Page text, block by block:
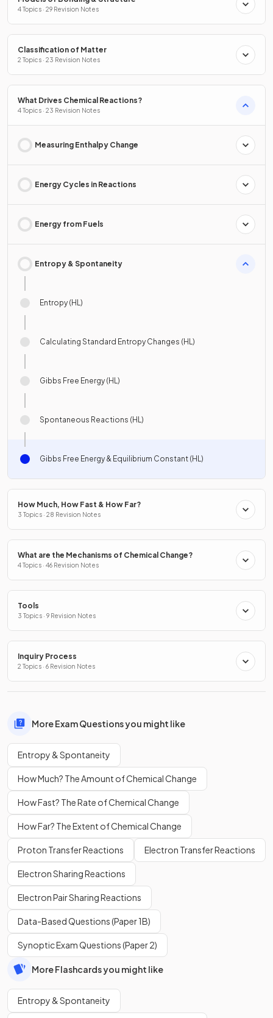
4 Topics · 29 Revision Notes
Classification of Matter
2 Topics · 23 Revision Notes
What Drives Chemical Reactions?
4 Topics · 23 Revision Notes
Measuring Enthalpy Change
Energy Cycles in Reactions
Energy from Fuels
Entropy & Spontaneity
Entropy (HL)
Calculating Standard Entropy Changes (HL)
Gibbs Free Energy (HL)
Spontaneous Reactions (HL)
Gibbs Free Energy & Equilibrium Constant (HL)
How Much, How Fast & How Far?
3 Topics · 28 Revision Notes
What are the Mechanisms of Chemical Change?
4 Topics · 46 Revision Notes
Tools
3 Topics · 9 Revision Notes
Inquiry Process
2 Topics · 6 Revision Notes
More Exam Questions you might like
Entropy & Spontaneity
How Much? The Amount of Chemical Change
How Fast? The Rate of Chemical Change
How Far? The Extent of Chemical Change
Proton Transfer Reactions Electron Transfer Reactions
Electron Sharing Reactions
Electron Pair Sharing Reactions
Data-Based Questions (Paper 1B)
Synoptic Exam Questions (Paper 2)
More Flashcards you might like
Entropy & Spontaneity